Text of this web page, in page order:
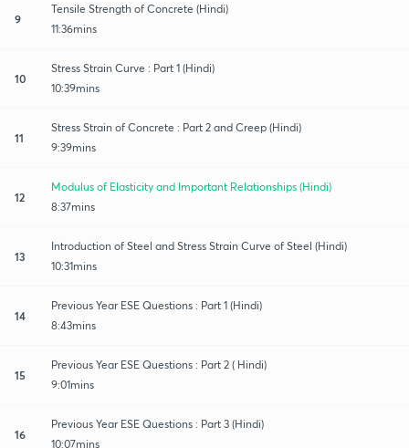
9
Tensile Strength of Concrete (Hindi)
11:36mins
10
Stress Strain Curve : Part 1 (Hindi)
10:39mins
11
Stress Strain of Concrete : Part 2 and Creep (Hindi)
9:39mins
12
Modulus of Elasticity and Important Relationships (Hindi)
8:37mins
13
Introduction of Steel and Stress Strain Curve of Steel (Hindi)
10:31mins
14
Previous Year ESE Questions : Part 1 (Hindi)
8:43mins
15
Previous Year ESE Questions : Part 2 ( Hindi)
9:01mins
16
Previous Year ESE Questions : Part 3 (Hindi)
10:07mins